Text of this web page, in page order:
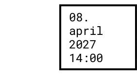
08.
april
2027
14:00